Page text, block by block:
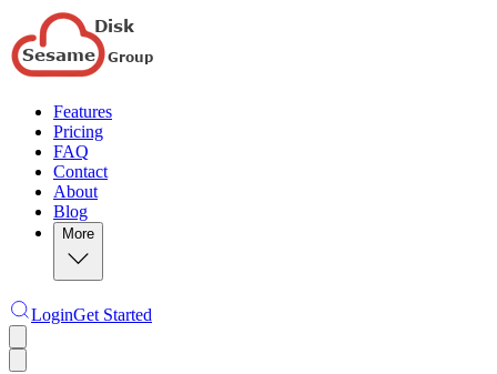
Features
Pricing
FAQ
Contact
About
Blog
More
LoginGet Started